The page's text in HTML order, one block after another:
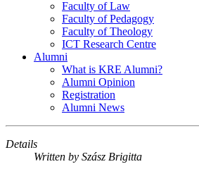
Faculty of Law
Faculty of Pedagogy
Faculty of Theology
ICT Research Centre
Alumni
What is KRE Alumni?
Alumni Opinion
Registration
Alumni News
Details
Written by Szász Brigitta